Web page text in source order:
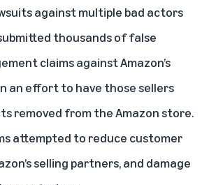
against multiple bad actors
thousands of false
claims against Amazon’s
an effort to have those sellers
removed from the Amazon store.
attempted to reduce customer
selling partners, and damage